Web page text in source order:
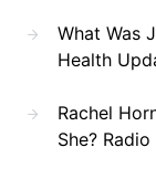
What Was
Health
Rachel
She?